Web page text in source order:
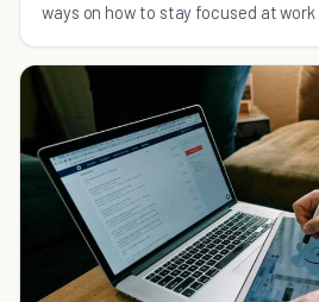
ways on how to stay focused at